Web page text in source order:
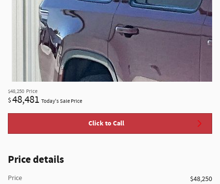
$48,250 Price
$48,481 Today's Sale Price
Click to Call
Price details
Price
$48,250